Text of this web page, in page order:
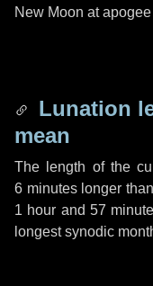
New Moon at
Lunation
mean
The length of the
6 minuteslonger
1 hour and57
longest synodic